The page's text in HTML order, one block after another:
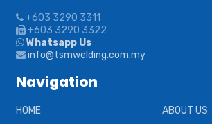
+603 3290 3311
+603 3290 3322
Whatsapp Us
info@tsmwelding.com.my
Navigation
HOME
ABOUT US